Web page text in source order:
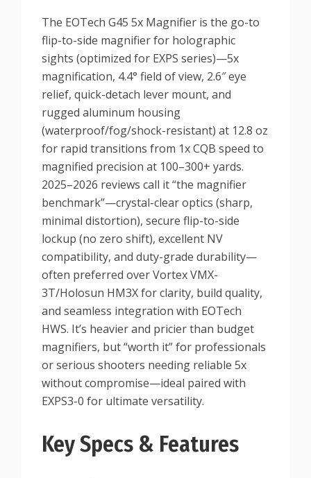
The EOTech G45 5x Magnifier is the go-to
flip-to-side magnifier for holographic
sights (optimized for EXPS series)—5x
magnification, 4.4° field of view, 2.6″ eye
relief, quick-detach lever mount, and
rugged aluminum housing
(waterproof/fog/shock-resistant) at 12.8 oz
for rapid transitions from 1x CQB speed to
magnified precision at 100–300+ yards.
2025–2026 reviews call it “the magnifier
benchmark”—crystal-clear optics (sharp,
minimal distortion), secure flip-to-side
lockup (no zero shift), excellent NV
compatibility, and duty-grade durability—
often preferred over Vortex VMX-
3T/Holosun HM3X for clarity, build quality,
and seamless integration with EOTech
HWS. It’s heavier and pricier than budget
magnifiers, but “worth it” for professionals
or serious shooters needing reliable 5x
without compromise—ideal paired with
EXPS3-0 for ultimate versatility.
Key Specs & Features